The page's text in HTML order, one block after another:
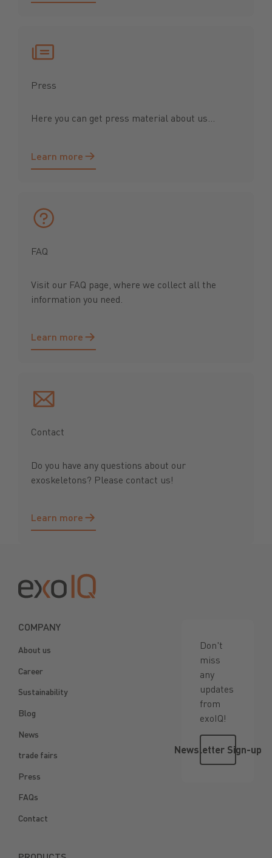
Press
Here you can get press material about us...
Learn more
Learn more
FAQ
Visit our FAQ page, where we collect all the
information you need.
Learn more
Learn more
Contact
Do you have any questions about our
exoskeletons? Please contact us!
Learn more
Learn more
COMPANY
About us
Career
Sustainability
Blog
News
trade fairs
Press
FAQs
Contact
Don't
miss
any
updates
from
exoIQ!
Newsletter
Newsletter Sign-up